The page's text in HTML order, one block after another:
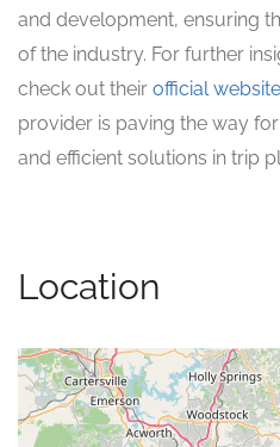
and development, ensuring
of the industry. For further
check out their official website
provider is paving the way
and efficient solutions in trip
Location